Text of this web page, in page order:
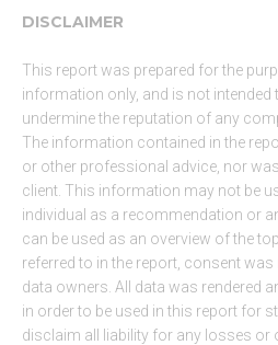
DISCLAIMER
This report was prepared for the
information only, and is not
undermine the reputation of any
The information contained in the
or other professional advice, nor
client. This information may not be
individual as a recommendation or
can be used as an overview of the
referred to in the report, consent
data owners. All data was rendered
in order to be used in this report for
disclaim all liability for any losses or